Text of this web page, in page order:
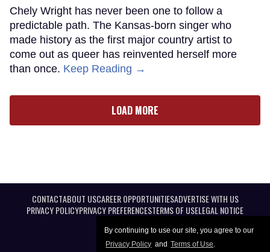
By continuing to use our site, you agree to our
Privacy Policy and Terms of Use.
Chely Wright has never been one to follow a
predictable path. The Kansas-born singer who
made history as the first major country artist to
come out as queer has reinvented herself more
than once. Keep Reading →
LOAD MORE
CONTACTABOUT USCAREER OPPORTUNITIESADVERTISE WITH US
PRIVACY POLICYPRIVACY PREFERENCESTERMS OF USELEGAL NOTICE